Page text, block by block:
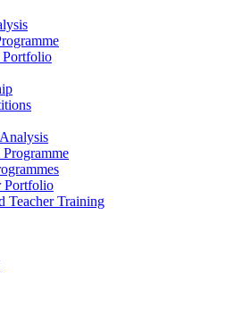
Portfolio
Portfolio
Teacher Training